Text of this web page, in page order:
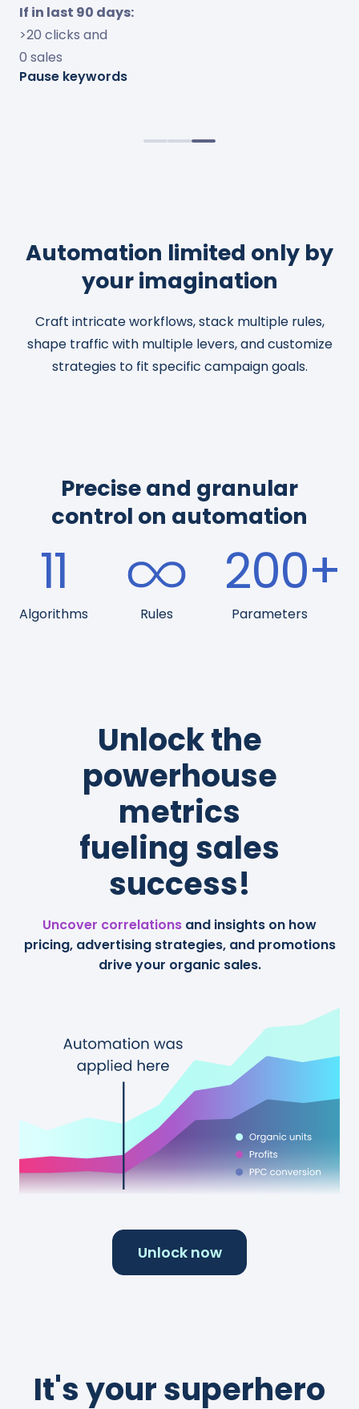
If in last 7 days:
<10% ACOS and
<10% TOS impressions
Increase bids by 50%
If in last 30 days:
<15% conversion and
>$10 spent
Adjust bids to 20% ACOS
If in last 90 days:
>20 clicks and
0 sales
Pause keywords
Automation limited only by
your imagination
Craft intricate workflows, stack multiple rules,
shape traffic with multiple levers, and customize
strategies to fit specific campaign goals.
Precise and granular
control on automation
11
Algorithms Rules
200+
Parameters
Unlock the
powerhouse
metrics
fueling sales
success!
Uncover correlations and insights on how
pricing, advertising strategies, and promotions
drive your organic sales.
Unlock now
It's your superhero